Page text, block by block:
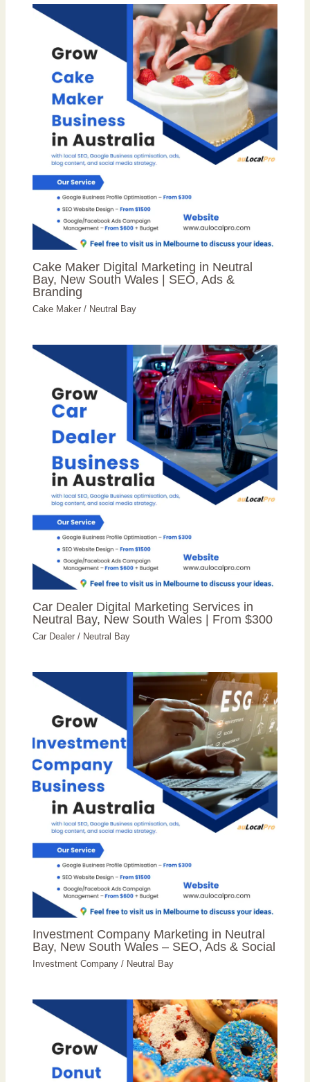
Cake Maker Digital Marketing in Neutral
Bay, New South Wales | SEO, Ads &
Branding
Cake Maker / Neutral Bay
Car Dealer Digital Marketing Services in
Neutral Bay, New South Wales | From $300
Car Dealer / Neutral Bay
Investment Company Marketing in Neutral
Bay, New South Wales – SEO, Ads & Social
Investment Company / Neutral Bay